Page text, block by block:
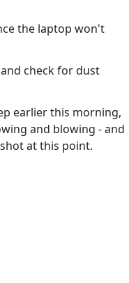
the laptop won't
check for dust
earlier this morning,
and blowing - and
at this point.